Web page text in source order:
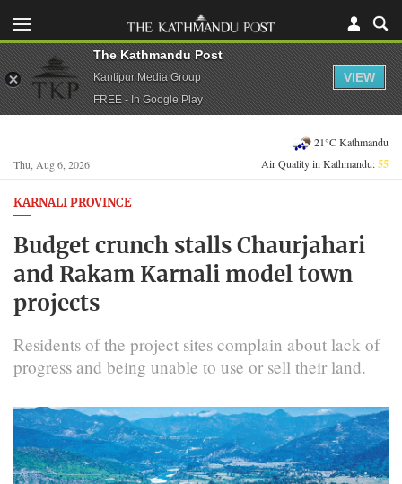
Thu, Aug 6, 2026
21°C Kathmandu
Air Quality in Kathmandu:55
KARNALI PROVINCE
Budget crunch stalls Chaurjahari
and Rakam Karnali model town
projects
Residents of the project sites complain about lack of
progress and being unable to use or sell their land.
The Kathmandu Post
Kantipur Media Group
FREE - In Google Play
VIEW